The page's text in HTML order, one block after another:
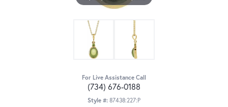
For Live Assistance Call
(734) 676-0188
Style #: 87438:227:P